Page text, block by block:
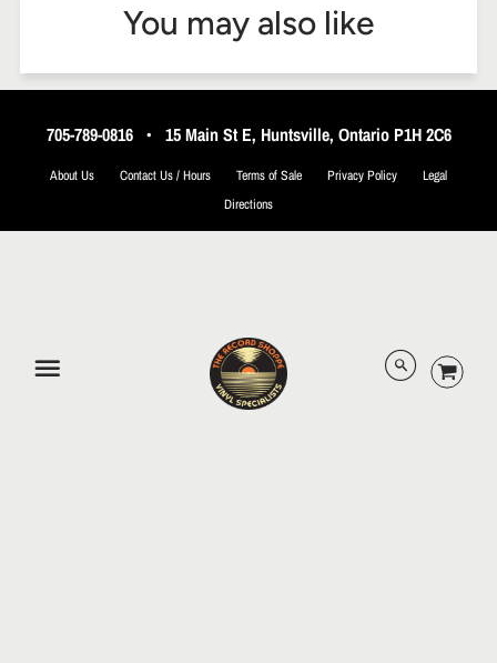
You may also like
705-789-0816• 15 Main St E, Huntsville, Ontario P1H 2C6
About Us Contact Us / Hours Terms of Sale Privacy Policy
Legal
Directions
© 2026 The Record Shoppe.